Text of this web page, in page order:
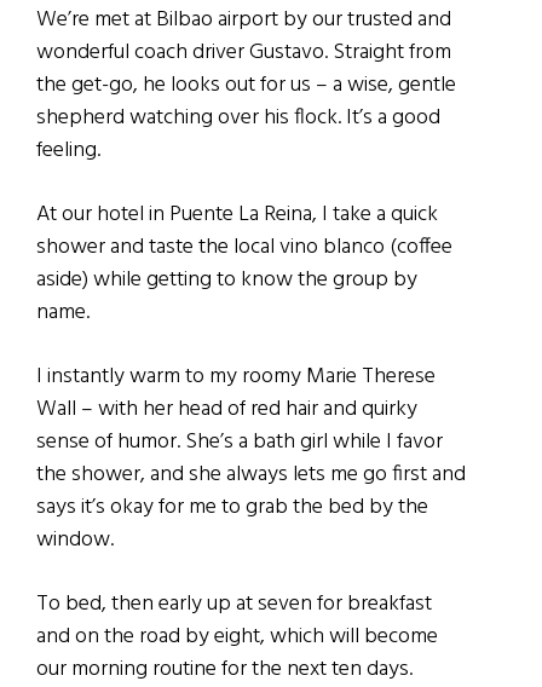
We’re met at Bilbao airport by our trusted and
wonderful coach driver Gustavo. Straight from
the get-go, he looks out for us – a wise, gentle
shepherd watching over his flock. It’s a good
feeling.
At our hotel in Puente La Reina, I take a quick
shower and taste the local vino blanco (coffee
aside) while getting to know the group by
name.
I instantly warm to my roomy Marie Therese
Wall – with her head of red hair and quirky
sense of humor. She’s a bath girl while I favor
the shower, and she always lets me go first and
says it’s okay for me to grab the bed by the
window.
To bed, then early up at seven for breakfast
and on the road by eight, which will become
our morning routine for the next ten days.